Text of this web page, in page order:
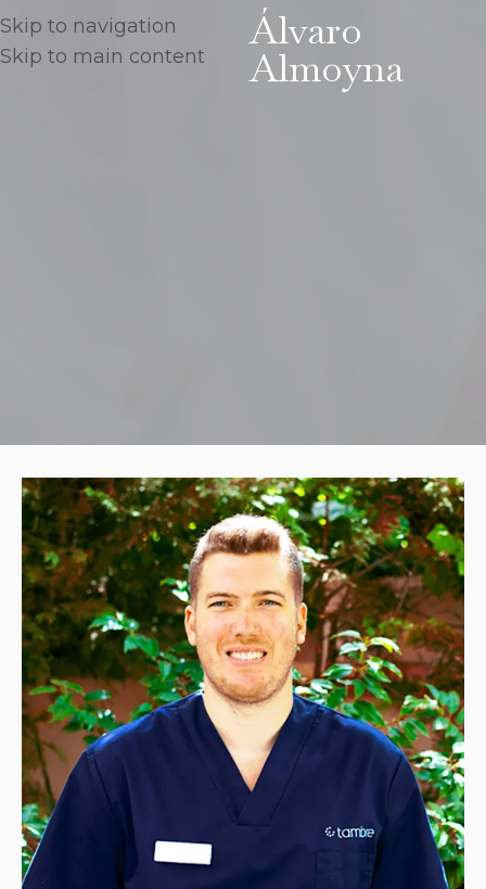
Skip to navigation
Skip to main content
Álvaro
Almoyna